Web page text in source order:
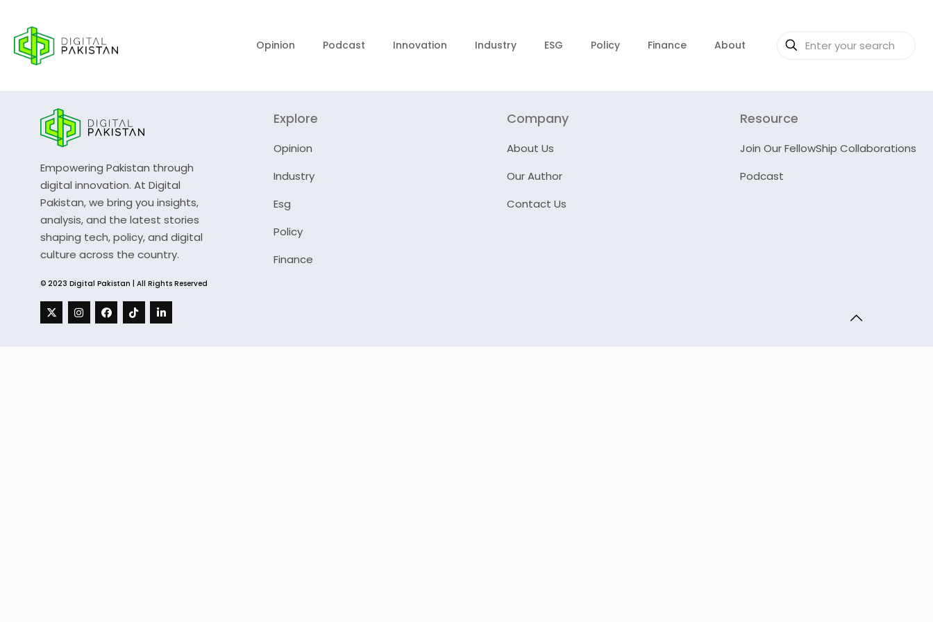
Opinion Podcast Innovation Industry ESG Policy Finance About
Empowering Pakistan through
digital innovation. At Digital
Pakistan, we bring you insights,
analysis, and the latest stories
shaping tech, policy, and digital
culture across the country.
© 2023 Digital Pakistan | All Rights Reserved
Explore
Opinion
Industry
Esg
Policy
Finance
Company
About Us
Our Author
Contact Us
Resource
Join Our FellowShip Collaborations
Podcast